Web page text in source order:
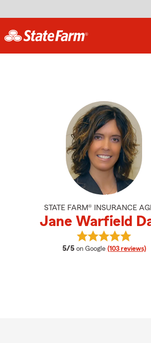
STATE FARM® INSURANCE
Jane Warfield
5/5 average rating
on Google (103 reviews)
View Jane